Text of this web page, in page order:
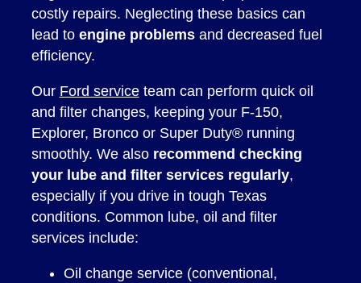
costly repairs. Neglecting these basics can
lead to engine problemsand decreased fuel
efficiency.
Our Ford serviceteam can perform quick oil
and filter changes, keeping your F-150,
Explorer, Bronco or Super Duty® running
smoothly. We also recommend checking
your lube and filter services regularly,
especially if you drive in tough Texas
conditions. Common lube, oil and filter
services include:
Oil change service (conventional,